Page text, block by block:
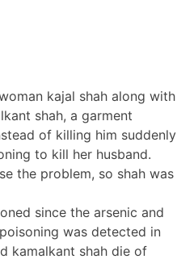
kajal shah along with
shah, a garment
of killing him suddenly
to kill her husband.
the problem, so shah was
since the arsenic and
was detected in
kamalkant shah die of